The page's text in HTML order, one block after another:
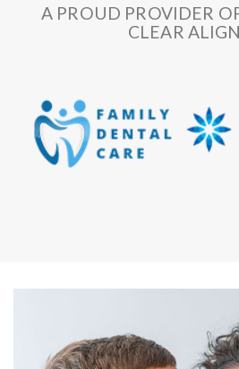
A PROUD PROVIDER
CLEAR